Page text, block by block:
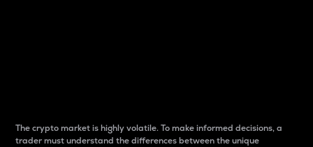
The crypto market is highly volatile. To make informed decisions, a
trader must understand the differences between the unique